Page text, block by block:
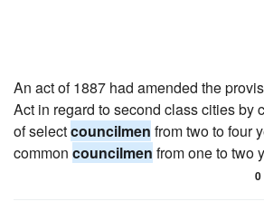
An act of 1887 had amended the
Act in regard to second class cities by
of selectcouncilmen from two to four
common councilmen from one to two
0